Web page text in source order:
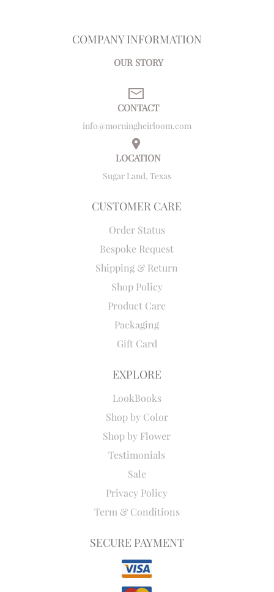
COMPANY INFORMATION
OUR STORY
CONTACT
info@morningheirloom.com
LOCATION
Sugar Land, Texas
CUSTOMER CARE
Order Status
Bespoke Request
Shipping & Return
Shop Policy
Product Care
Packaging
Gift Card
EXPLORE
LookBooks
Shop by Color
Shop by Flower
Testimonials
Sale
Privacy Policy
Term & Conditions
SECURE PAYMENT